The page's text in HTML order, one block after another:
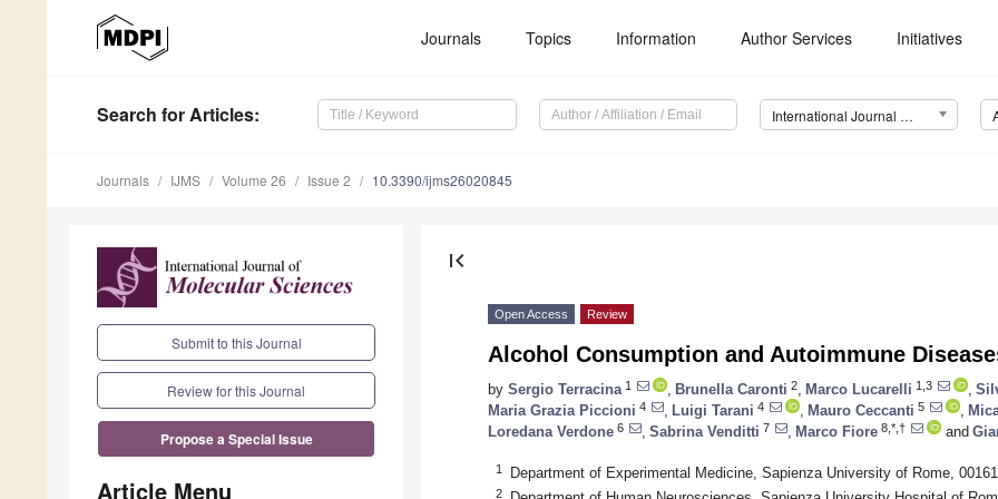
Journals Topics Information Author Services Initiatives
Search for Articles: International Journal of Molecular Sciences (IJMS)
Journals IJMS Volume 26 Issue 2 10.3390/ijms26020845
Submit to this Journal
Review for this Journal
Propose a Special Issue
Article Menu
first_page
Open Access Review
Alcohol Consumption and Autoimmune
by Sergio Terracina 1 Brunella Caronti 2 Marco Lucarelli 1,3
Maria Grazia Piccioni 4 Luigi Tarani 4 Mauro Ceccanti 5
Loredana Verdone 6 Sabrina Venditti 7 Marco Fiore 8,*,† and
1 Department of Experimental Medicine, Sapienza University of Rome,
2